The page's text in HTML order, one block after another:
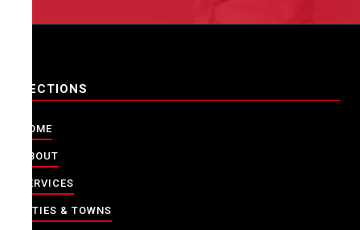
SECTIONS
HOME
ABOUT
SERVICES
CITIES & TOWNS